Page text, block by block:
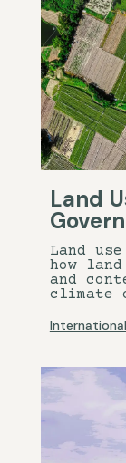
Land
Land
how
and
climate